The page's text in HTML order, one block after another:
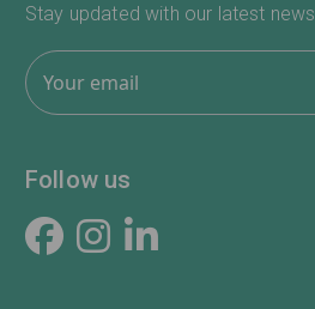
Stay updated with our latest news
Follow us